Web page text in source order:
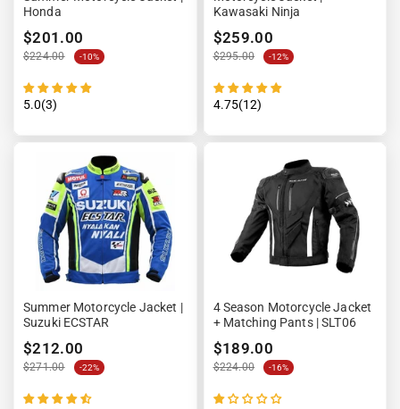
Honda
$201.00
$224.00 -10%
5.0(3)
Kawasaki Ninja
$259.00
$295.00 -12%
4.75(12)
Summer Motorcycle Jacket |
Suzuki ECSTAR
$212.00
$271.00 -22%
4 Season Motorcycle Jacket
+ Matching Pants | SLT06
$189.00
$224.00 -16%